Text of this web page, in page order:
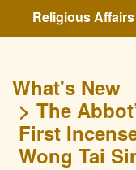
Religious Affairs
What's New
The
First
Wong Tai